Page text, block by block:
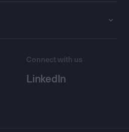
Connect with us
LinkedIn